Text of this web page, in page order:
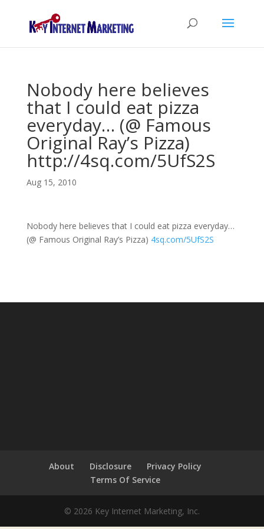
Nobody here believes
that I could eat pizza
everyday… (@ Famous
Original Ray’s Pizza)
http://4sq.com/5UfS2S
Aug 15, 2010
Nobody here believes that I could eat pizza everyday…
(@ Famous Original Ray’s Pizza) 4sq.com/5UfS2S
About Disclosure
Privacy Policy
Terms Of Service
© 2026 Key Internet Marketing, Inc.